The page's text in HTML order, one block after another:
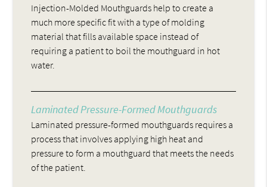
Injection-Molded Mouthguards help to create a
much more specific fit with a type of molding
material that fills available space instead of
requiring a patient to boil the mouthguard in hot
water.
Laminated Pressure-Formed Mouthguards
Laminated pressure-formed mouthguards requires a
process that involves applying high heat and
pressure to form a mouthguard that meets the needs
of the patient.